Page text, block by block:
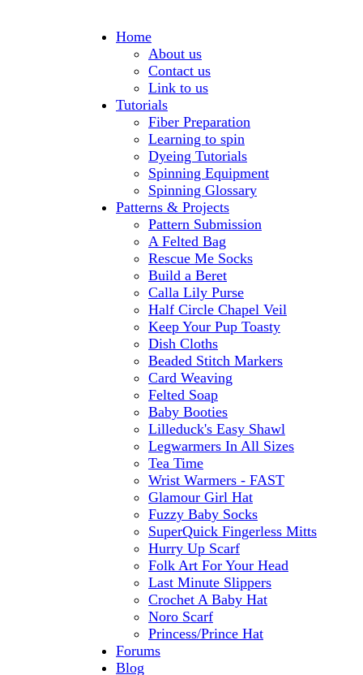
Home
About us
Contact us
Link to us
Tutorials
Fiber Preparation
Learning to spin
Dyeing Tutorials
Spinning Equipment
Spinning Glossary
Patterns & Projects
Pattern Submission
A Felted Bag
Rescue Me Socks
Build a Beret
Calla Lily Purse
Half Circle Chapel Veil
Keep Your Pup Toasty
Dish Cloths
Beaded Stitch Markers
Card Weaving
Felted Soap
Baby Booties
Lilleduck's Easy Shawl
Legwarmers In All Sizes
Tea Time
Wrist Warmers - FAST
Glamour Girl Hat
Fuzzy Baby Socks
SuperQuick Fingerless Mitts
Hurry Up Scarf
Folk Art For Your Head
Last Minute Slippers
Crochet A Baby Hat
Noro Scarf
Princess/Prince Hat
Forums
Blog